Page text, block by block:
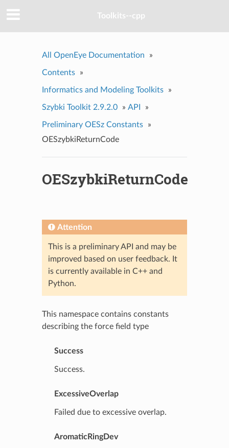
Toolkits--cpp
All OpenEye Documentation »
Contents »
Informatics and Modeling Toolkits »
Szybki Toolkit 2.9.2.0 » API »
Preliminary OESz Constants
»
OESzybkiReturnCode
OESzybkiReturnCode
Attention
This is a preliminary API and may be
improved based on user feedback. It
is currently available in C++ and
Python.
This namespace contains constants
describing the force field type
Success
Success.
ExcessiveOverlap
Failed due to excessive overlap.
AromaticRingDev